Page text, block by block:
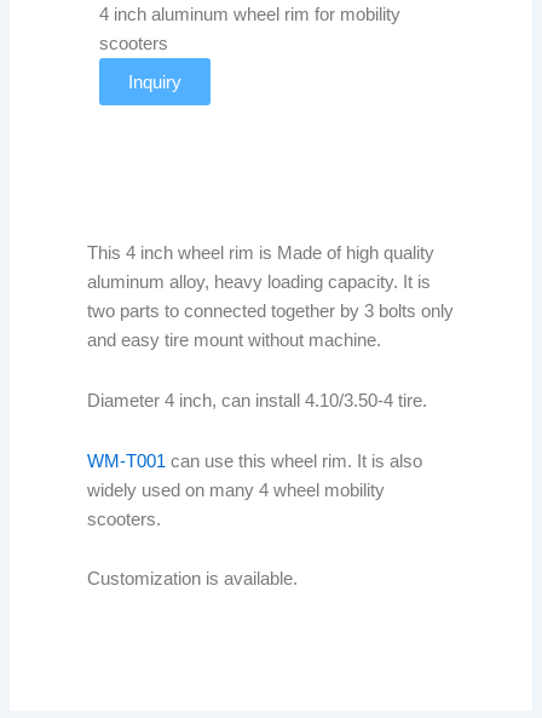
4 inch aluminum wheel rim for mobility
scooters
Inquiry
This 4 inch wheel rim is Made of high quality
aluminum alloy, heavy loading capacity. It is
two parts to connected together by 3 bolts only
and easy tire mount without machine.
Diameter 4 inch, can install 4.10/3.50-4 tire.
WM-T001 can use this wheel rim. It is also
widely used on many 4 wheel mobility
scooters.
Customization is available.